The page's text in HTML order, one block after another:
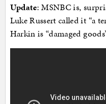
Update: MSNBC is,
Luke Russert called it “a
Harkin is “damaged